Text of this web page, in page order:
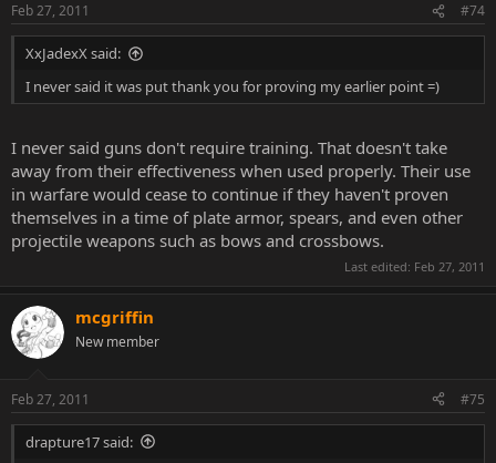
Feb 27, 2011 #74
XxJadexX said:
I never said it was put thank you for proving my earlier point =)
I never said guns don't require training. That doesn't take
away from their effectiveness when used properly. Their use
in warfare would cease to continue if they haven't proven
themselves in a time of plate armor, spears, and even other
projectile weapons such as bows and crossbows.
Last edited: Feb 27, 2011
mcgriffin
New member
Feb 27, 2011 #75
drapture17 said: